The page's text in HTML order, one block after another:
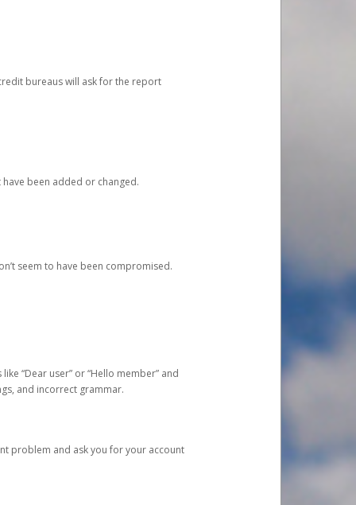
bureaus will ask for the report
been added or changed.
seem to have been compromised.
“Dear user” or “Hello member” and
and incorrect grammar.
problem and ask you for your account